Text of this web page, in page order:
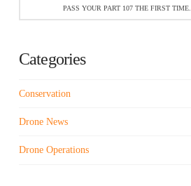
PASS YOUR PART 107 THE FIRST TIME.
Categories
Conservation
Drone News
Drone Operations